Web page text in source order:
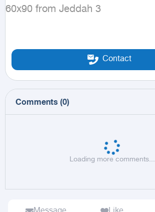
Contact
Comments (0)
Loading more comments...